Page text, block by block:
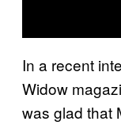
In a recent
Widow
was glad that